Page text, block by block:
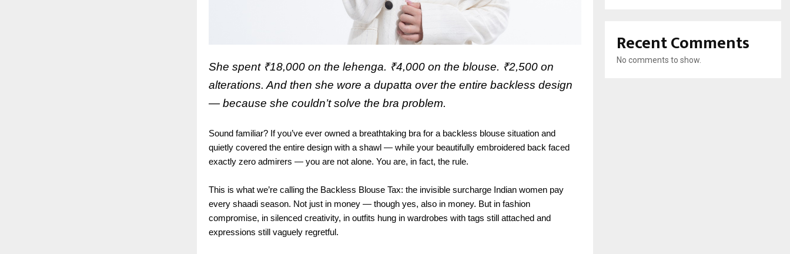
She spent ₹18,000 on the lehenga. ₹4,000 on the blouse. ₹2,500 on
alterations. And then she wore a dupatta over the entire backless design
— because she couldn’t solve the bra problem.
Sound familiar? If you’ve ever owned a breathtaking bra for a backless blouse situation and
quietly covered the entire design with a shawl — while your beautifully embroidered back faced
exactly zero admirers — you are not alone. You are, in fact, the rule.
This is what we’re calling the Backless Blouse Tax: the invisible surcharge Indian women pay
every shaadi season. Not just in money — though yes, also in money. But in fashion
compromise, in silenced creativity, in outfits hung in wardrobes with tags still attached and
expressions still vaguely regretful.
Recent Comments
No comments to show.